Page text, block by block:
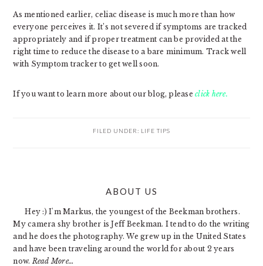
As mentioned earlier, celiac disease is much more than how
everyone perceives it. It’s not severed if symptoms are tracked
appropriately and if proper treatment can be provided at the
right time to reduce the disease to a bare minimum. Track well
with Symptom tracker to get well soon.
If you want to learn more about our blog, pleaseclick here.
FILED UNDER: LIFE TIPS
ABOUT US
Hey :) I'm Markus, the youngest of the Beekman brothers.
My camera shy brother is Jeff Beekman. I tend to do the writing
and he does the photography. We grew up in the United States
and have been traveling around the world for about 2 years
now. Read More…